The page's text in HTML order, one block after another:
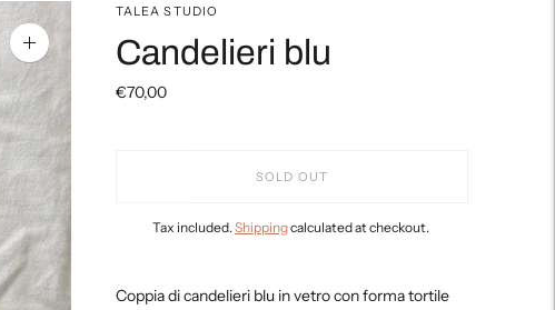
TALEA STUDIO
Candelieri blu
€70,00
SOLD OUT
Tax included.Shippingcalculated at checkout.
to
Coppia di candelieri blu in vetro con forma tortile